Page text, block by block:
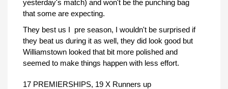
yesterday's match) and won't be the punching bag
that some are expecting.
They best us I pre season, I wouldn't be surprised if
they beat us during it as well, they did look good but
Williamstown looked that bit more polished and
seemed to make things happen with less effort.
17 PREMIERSHIPS, 19 X Runners up